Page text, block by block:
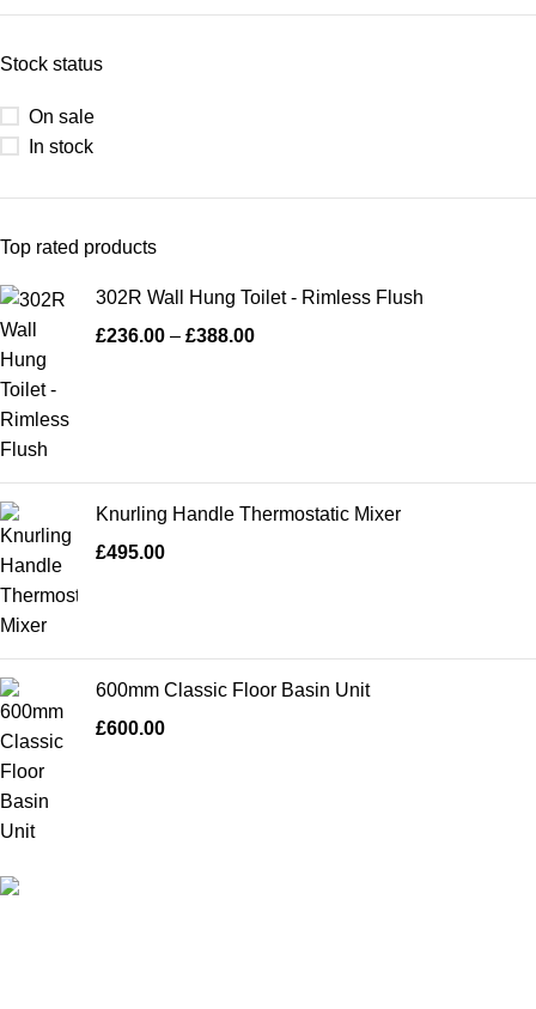
Stock status
On sale
In stock
Top rated products
302R Wall Hung Toilet - Rimless Flush
£236.00 – £388.00
Knurling Handle Thermostatic Mixer
£495.00
600mm Classic Floor Basin Unit
£600.00